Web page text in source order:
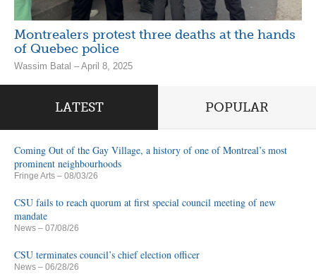
Montrealers protest three deaths at the hands
of Quebec police
Wassim Batal – April 8, 2025
LATEST POPULAR
Coming Out of the Gay Village, a history of one of Montreal’s most
prominent neighbourhoods
Fringe Arts – 08/03/26
CSU fails to reach quorum at first special council meeting of new
mandate
News – 07/08/26
CSU terminates council’s chief election officer
News – 06/28/26